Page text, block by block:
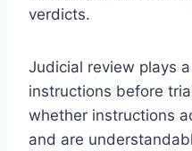
verdicts.
Judicial review plays
instructions before
whether instructions
and are